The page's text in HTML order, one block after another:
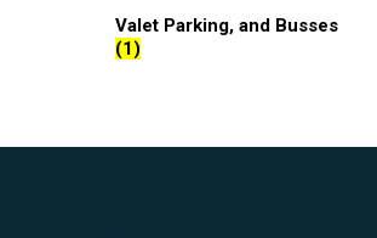
Valet Parking, and Busses
(1)